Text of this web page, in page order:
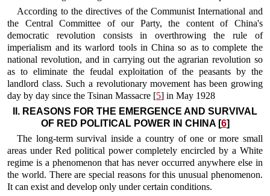
According to the directives of the Communist International and
the Central Committee of our Party, the content of China's
democratic revolution consists in overthrowing the rule of
imperialism and its warlord tools in China so as to complete the
national revolution, and in carrying out the agrarian revolution so
as to eliminate the feudal exploitation of the peasants by the
landlord class. Such a revolutionary movement has been growing
day by day since the Tsinan Massacre [5] in May 1928
II. REASONS FOR THE EMERGENCE AND SURVIVAL
OF RED POLITICAL POWER IN CHINA [6]
The long-term survival inside a country of one or more small
areas under Red political power completely encircled by a White
regime is a phenomenon that has never occurred anywhere else in
the world. There are special reasons for this unusual phenomenon.
It can exist and develop only under certain conditions.